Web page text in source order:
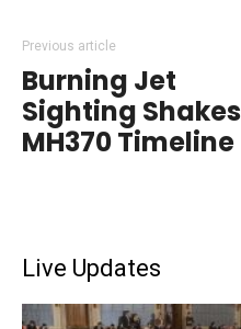
Previous article
Burning Jet
Sighting Shakes
MH370 Timeline
Live Updates